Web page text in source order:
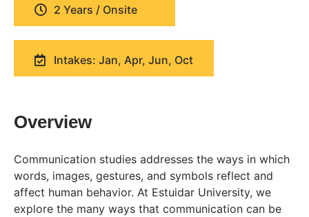
2 Years / Onsite
Intakes: Jan, Apr, Jun, Oct
Overview
Communication studies addresses the ways in which
words, images, gestures, and symbols reflect and
affect human behavior. At Estuidar University, we
explore the many ways that communication can be